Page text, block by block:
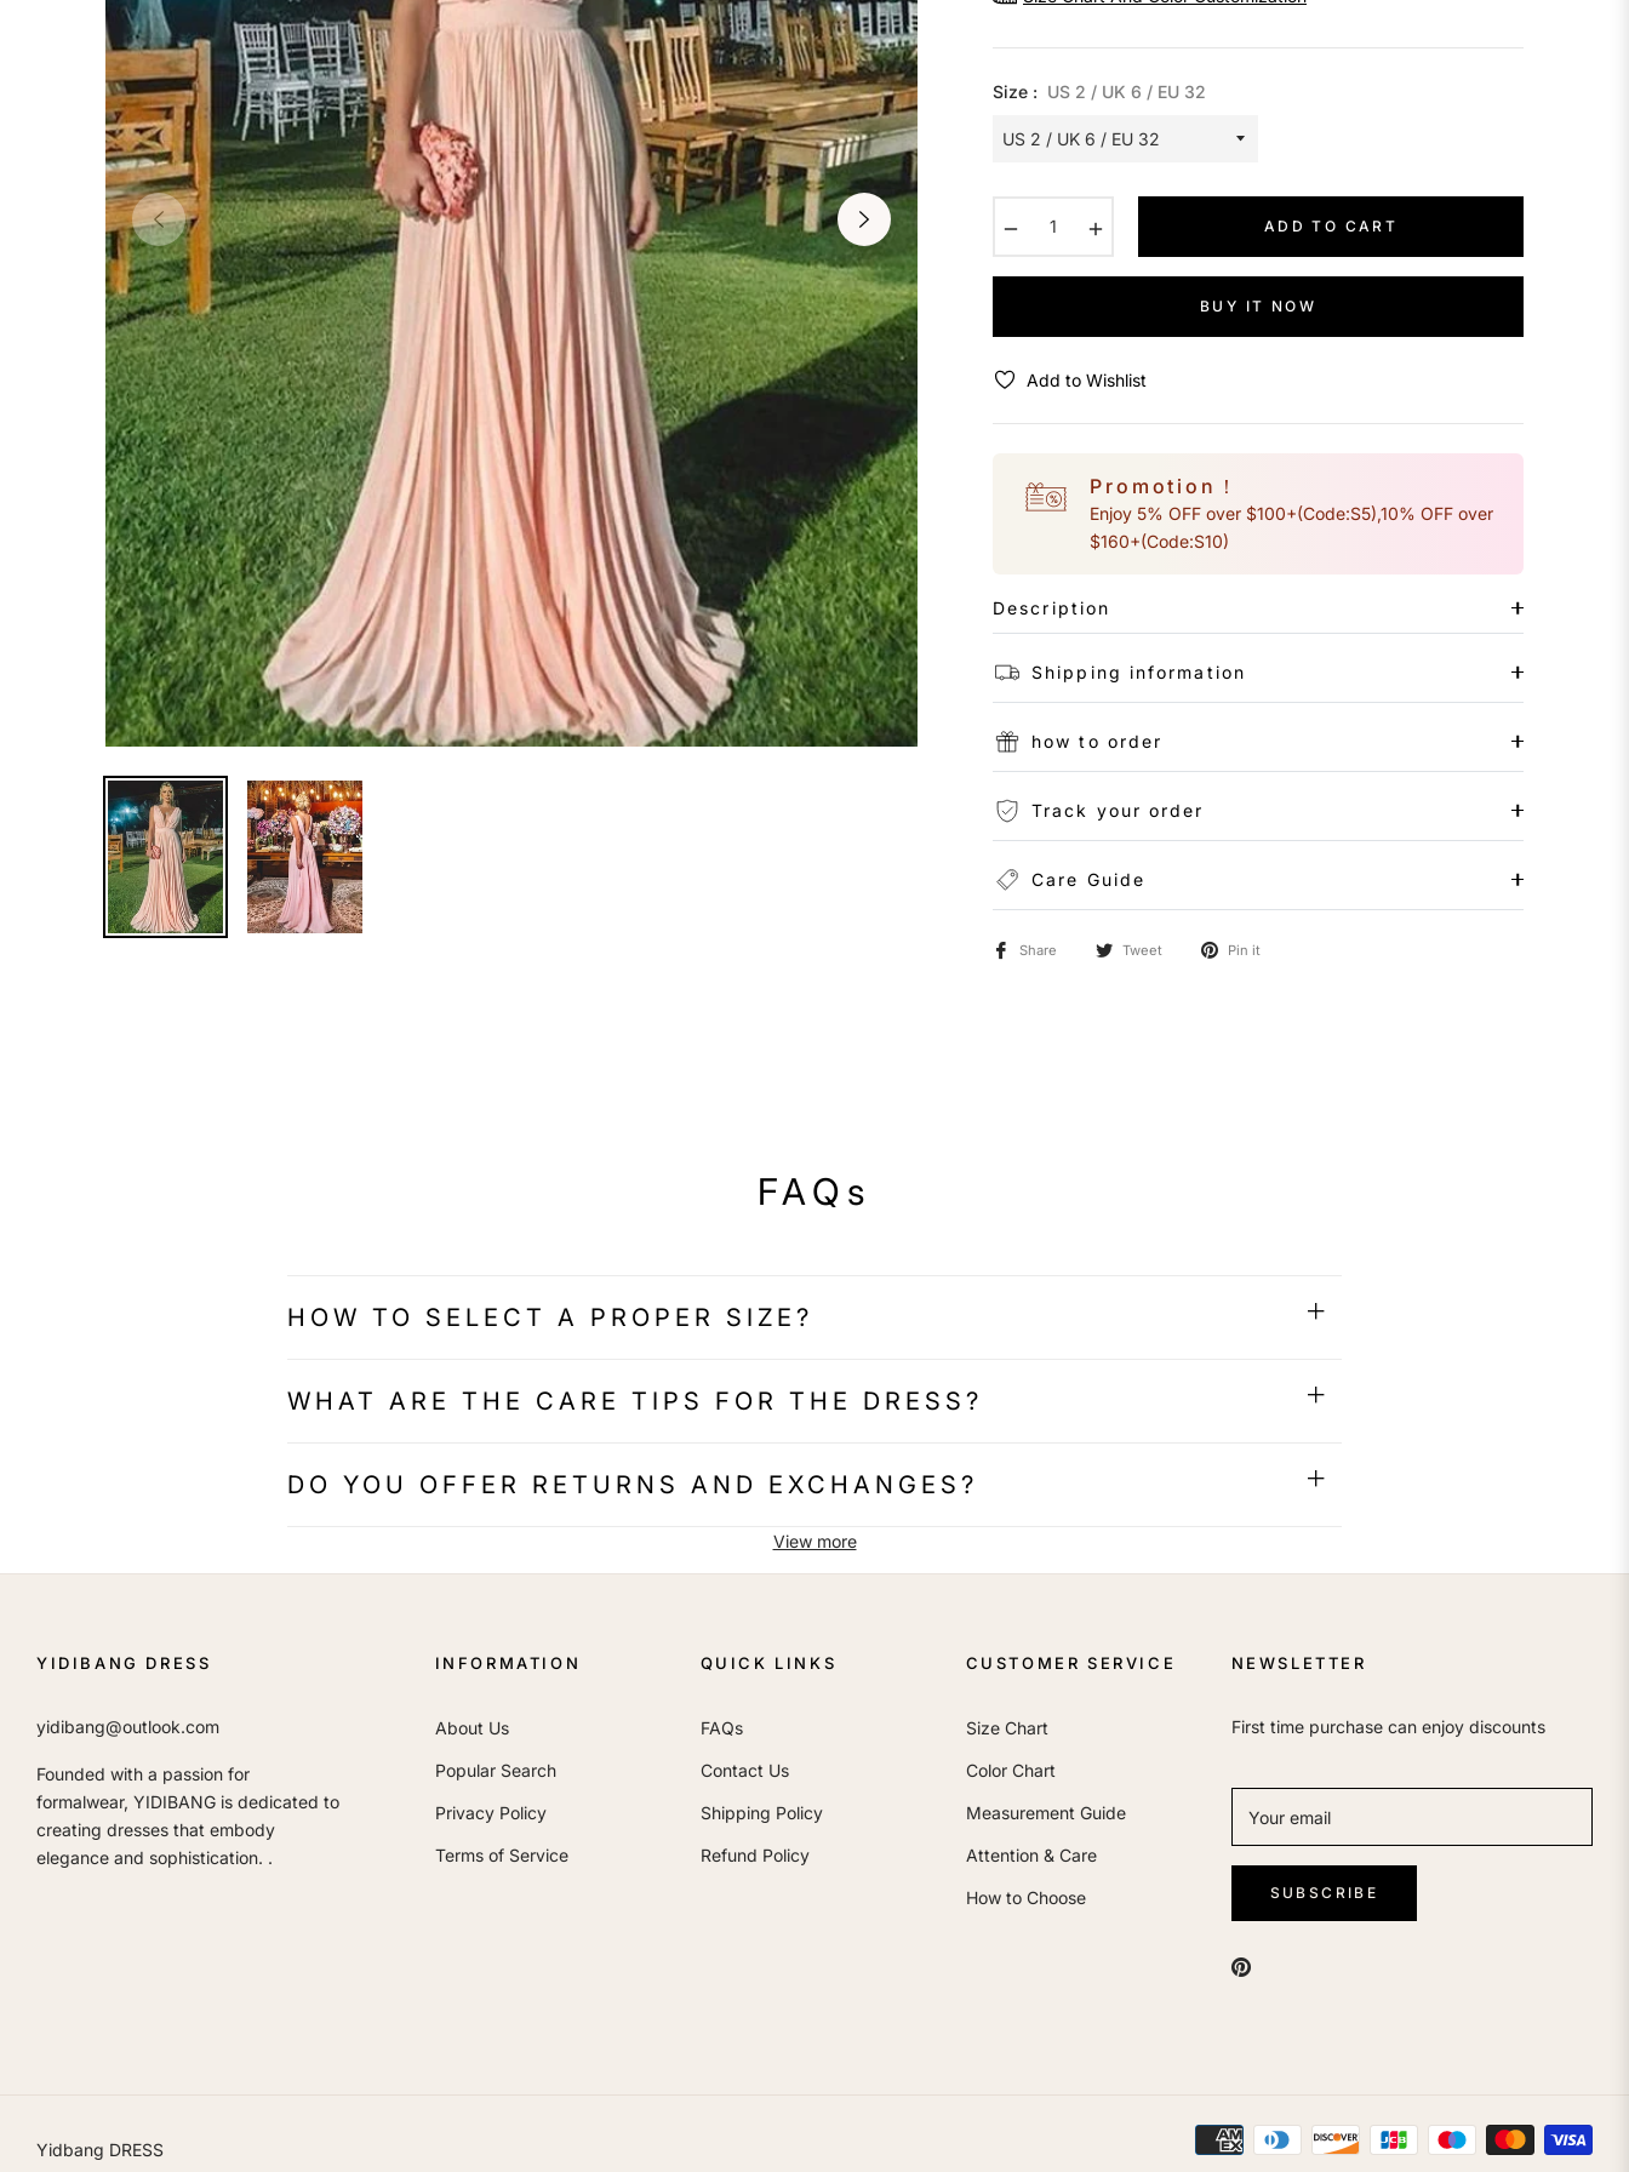
Size : US 2 / UK 6 / EU 32
ADD TO CART
BUY IT NOW
Add to Wishlist
Promotion！
Enjoy 5% OFF over $100+(Code:S5),10% OFF over
$160+(Code:S10)
Description
Shipping information
how to order
Track your order
Care Guide
Share Tweet Pin it
FAQs
HOW TO SELECT A PROPER SIZE?
WHAT ARE THE CARE TIPS FOR THE DRESS?
DO YOU OFFER RETURNS AND EXCHANGES?
View more
YIDIBANG DRESS
yidibang@outlook.com
Founded with a passion for
formalwear, YIDIBANG is dedicated to
creating dresses that embody
elegance and sophistication. .
INFORMATION
About Us
Popular Search
Privacy Policy
Terms of Service
QUICK LINKS
FAQs
Contact Us
Shipping Policy
Refund Policy
CUSTOMER SERVICE
Size Chart
Color Chart
Measurement Guide
Attention & Care
How to Choose
NEWSLETTER
First time purchase can enjoy discounts
Your email
SUBSCRIBE
Yidbang DRESS